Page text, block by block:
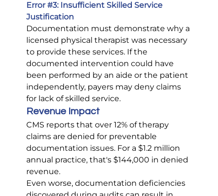
Error #3: Insufficient Skilled Service
Justification
Documentation must demonstrate why a
licensed physical therapist was necessary
to provide these services. If the
documented intervention could have
been performed by an aide or the patient
independently, payers may deny claims
for lack of skilled service.
Revenue Impact
CMS reports that over 12% of therapy
claims are denied for preventable
documentation issues. For a $1.2 million
annual practice, that's $144,000 in denied
revenue.
Even worse, documentation deficiencies